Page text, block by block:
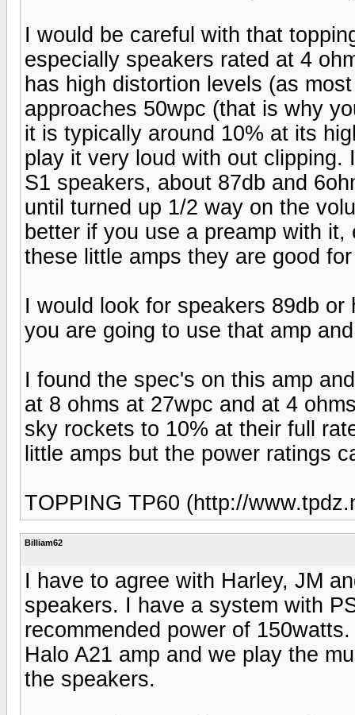
I would be careful with that
especially speakers rated at 4
has high distortion levels (as
approaches 50wpc (that is why
it is typically around 10% at its
play it very loud with out clipping.
S1 speakers, about 87db and
until turned up 1/2 way on the
better if you use a preamp with
these little amps they are good
I would look for speakers 89db
you are going to use that amp
I found the spec's on this amp
at 8 ohms at 27wpc and at 4
sky rockets to 10% at their full
little amps but the power ratings
TOPPING TP60 (http://
Billiam62
I have to agree with Harley, JM
speakers. I have a system with
recommended power of
Halo A21 amp and we play the
the speakers.